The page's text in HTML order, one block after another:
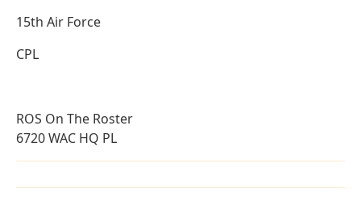
15th Air Force
CPL
ROS On The Roster
6720 WAC HQ PL